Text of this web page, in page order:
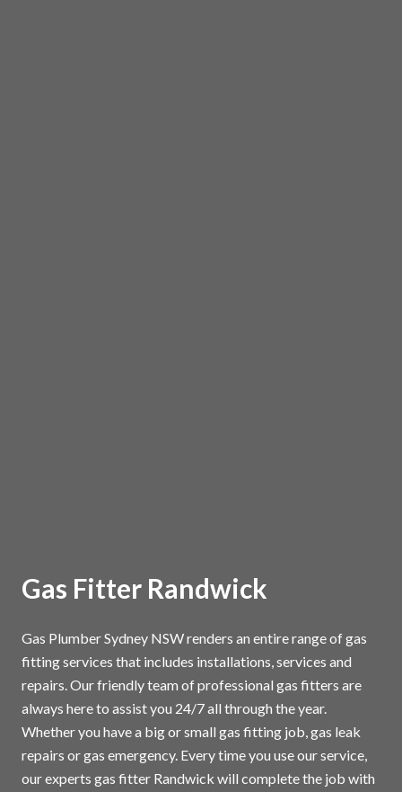
Gas Fitter Randwick
Gas Plumber Sydney NSW renders an entire range of gas
fitting services that includes installations, services and
repairs. Our friendly team of professional gas fitters are
always here to assist you 24/7 all through the year.
Whether you have a big or small gas fitting job, gas leak
repairs or gas emergency. Every time you use our service,
our experts gas fitter Randwick will complete the job with